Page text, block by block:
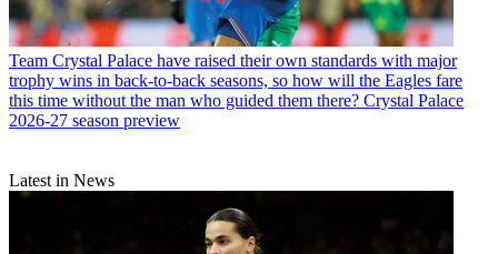
Team Crystal Palace have raised their own standards with major
trophy wins in back-to-back seasons, so how will the Eagles fare
this time without the man who guided them there? Crystal Palace
2026-27 season preview
Latest in News